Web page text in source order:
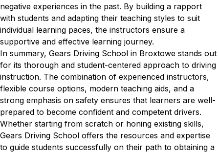
negative experiences in the past. By building a rapport
with students and adapting their teaching styles to suit
individual learning paces, the instructors ensure a
supportive and effective learning journey.
In summary, Gears Driving School in Broxtowe stands out
for its thorough and student-centered approach to driving
instruction. The combination of experienced instructors,
flexible course options, modern teaching aids, and a
strong emphasis on safety ensures that learners are well-
prepared to become confident and competent drivers.
Whether starting from scratch or honing existing skills,
Gears Driving School offers the resources and expertise
to guide students successfully on their path to obtaining a